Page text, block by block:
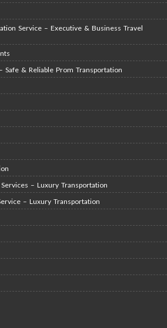
Service – Executive & Business Travel
Safe & Reliable Prom Transportation
– Luxury Transportation
– Luxury Transportation